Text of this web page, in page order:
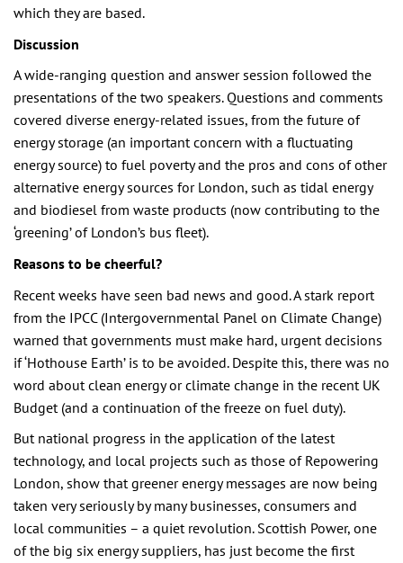
which they are based.
Discussion
A wide-ranging question and answer session followed the
presentations of the two speakers. Questions and comments
covered diverse energy-related issues, from the future of
energy storage (an important concern with a fluctuating
energy source) to fuel poverty and the pros and cons of other
alternative energy sources for London, such as tidal energy
and biodiesel from waste products (now contributing to the
‘greening’ of London’s bus fleet).
Reasons to be cheerful?
Recent weeks have seen bad news and good. A stark report
from the IPCC (Intergovernmental Panel on Climate Change)
warned that governments must make hard, urgent decisions
if ‘Hothouse Earth’ is to be avoided. Despite this, there was no
word about clean energy or climate change in the recent UK
Budget (and a continuation of the freeze on fuel duty).
But national progress in the application of the latest
technology, and local projects such as those of Repowering
London, show that greener energy messages are now being
taken very seriously by many businesses, consumers and
local communities – a quiet revolution. Scottish Power, one
of the big six energy suppliers, has just become the first